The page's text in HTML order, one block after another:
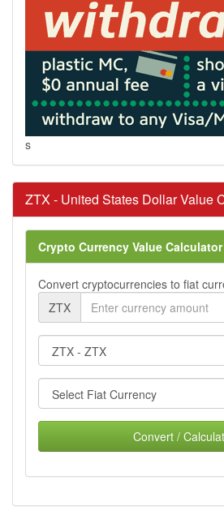
s
ZTX - United States Dollar Value
Crypto Currency Value Calculator
Convert cryptocurrencies to fiat
ZTX
Convert /